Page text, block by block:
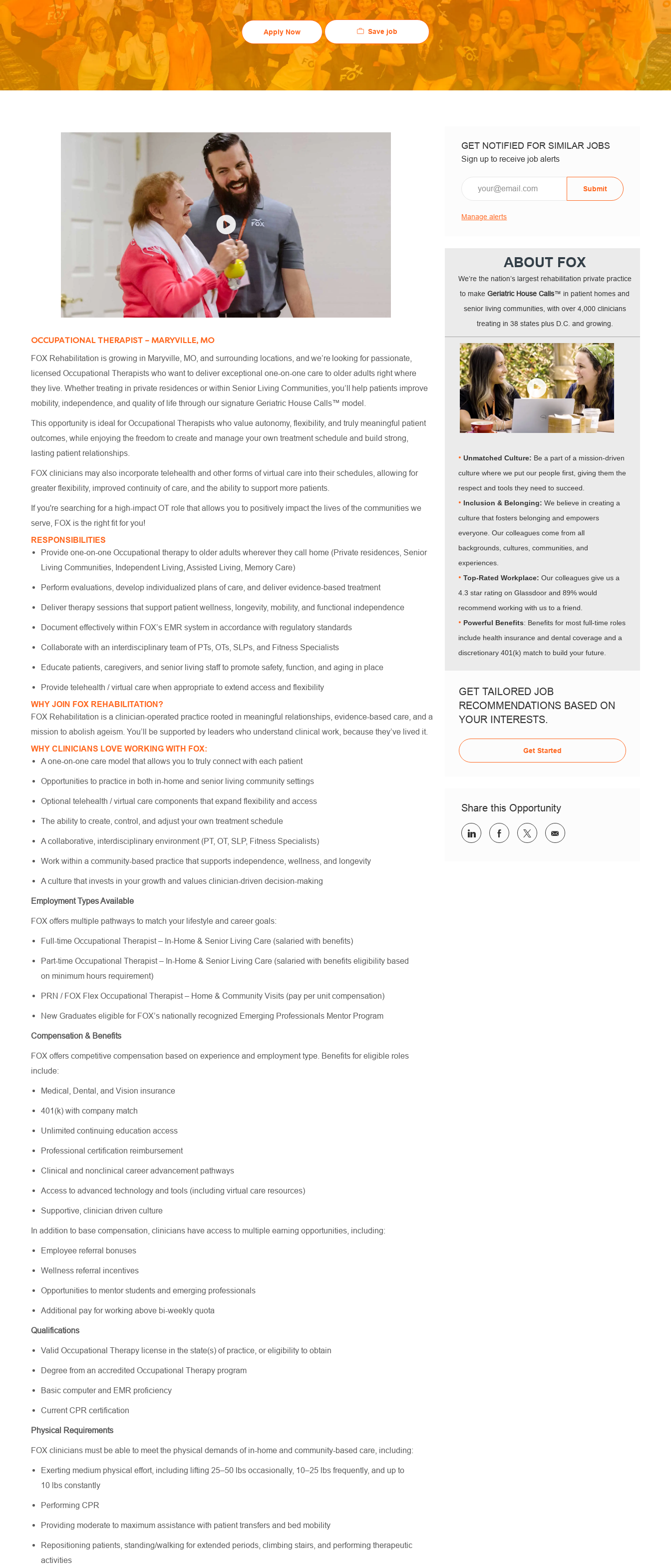
Apply Now Save job
OCCUPATIONAL THERAPIST – MARYVILLE, MO
FOX Rehabilitation is growing in Maryville, MO, and surrounding locations, and we’re looking for passionate,
licensed Occupational Therapists who want to deliver exceptional one-on-one care to older adults right where
they live. Whether treating in private residences or within Senior Living Communities, you’ll help patients improve
mobility, independence, and quality of life through our signature Geriatric House Calls™ model.
This opportunity is ideal for Occupational Therapists who value autonomy, flexibility, and truly meaningful patient
outcomes, while enjoying the freedom to create and manage your own treatment schedule and build strong,
lasting patient relationships.
FOX clinicians may also incorporate telehealth and other forms of virtual care into their schedules, allowing for
greater flexibility, improved continuity of care, and the ability to support more patients.
If you're searching for a high-impact OT role that allows you to positively impact the lives of the communities we
serve, FOX is the right fit for you!
RESPONSIBILITIES
Provide one-on-one Occupational therapy to older adults wherever they call home (Private residences, Senior
Living Communities, Independent Living, Assisted Living, Memory Care)
Perform evaluations, develop individualized plans of care, and deliver evidence-based treatment
Deliver therapy sessions that support patient wellness, longevity, mobility, and functional independence
Document effectively within FOX’s EMR system in accordance with regulatory standards
Collaborate with an interdisciplinary team of PTs, OTs, SLPs, and Fitness Specialists
Educate patients, caregivers, and senior living staff to promote safety, function, and aging in place
Provide telehealth / virtual care when appropriate to extend access and flexibility
WHY JOIN FOX REHABILITATION?
FOX Rehabilitation is a clinician-operated practice rooted in meaningful relationships, evidence-based care, and a
mission to abolish ageism. You’ll be supported by leaders who understand clinical work, because they’ve lived it.
WHY CLINICIANS LOVE WORKING WITH FOX:
A one-on-one care model that allows you to truly connect with each patient
Opportunities to practice in both in-home and senior living community settings
Optional telehealth / virtual care components that expand flexibility and access
The ability to create, control, and adjust your own treatment schedule
A collaborative, interdisciplinary environment (PT, OT, SLP, Fitness Specialists)
Work within a community-based practice that supports independence, wellness, and longevity
A culture that invests in your growth and values clinician-driven decision-making
Employment Types Available
FOX offers multiple pathways to match your lifestyle and career goals:
Full-time Occupational Therapist – In-Home & Senior Living Care (salaried with benefits)
Part-time Occupational Therapist – In-Home & Senior Living Care (salaried with benefits eligibility based
on minimum hours requirement)
PRN / FOX Flex Occupational Therapist – Home & Community Visits (pay per unit compensation)
New Graduates eligible for FOX’s nationally recognized Emerging Professionals Mentor Program
Compensation & Benefits
FOX offers competitive compensation based on experience and employment type. Benefits for eligible roles
include:
Medical, Dental, and Vision insurance
401(k) with company match
Unlimited continuing education access
Professional certification reimbursement
Clinical and nonclinical career advancement pathways
Access to advanced technology and tools (including virtual care resources)
Supportive, clinician driven culture
In addition to base compensation, clinicians have access to multiple earning opportunities, including:
Employee referral bonuses
Wellness referral incentives
Opportunities to mentor students and emerging professionals
Additional pay for working above bi-weekly quota
Qualifications
Valid Occupational Therapy license in the state(s) of practice, or eligibility to obtain
Degree from an accredited Occupational Therapy program
Basic computer and EMR proficiency
Current CPR certification
Physical Requirements
FOX clinicians must be able to meet the physical demands of in-home and community-based care, including:
Exerting medium physical effort, including lifting 25–50 lbs occasionally, 10–25 lbs frequently, and up to
10 lbs constantly
Performing CPR
Providing moderate to maximum assistance with patient transfers and bed mobility
Repositioning patients, standing/walking for extended periods, climbing stairs, and performing therapeutic
activities
GET NOTIFIED FOR SIMILAR JOBS
Sign up to receive job alerts
Submit
Manage alerts
ABOUT FOX
We’re the nation’s largest rehabilitation private practice
to makeGeriatric House Calls™ in patient homes and
senior living communities, with over 4,000 clinicians
treating in 38 states plus D.C. and growing.
•Unmatched Culture: Be a part of a mission-driven
culture where we put our people first, giving them the
respect and tools they need to succeed.
• Inclusion & Belonging:We believe in creating a
culture that fosters belonging and empowers
everyone. Our colleagues come from all
backgrounds, cultures, communities, and
experiences.
•​​​​​​​Top-Rated Workplace:Our colleagues give us a
4.3 star rating on Glassdoor and 89% would
recommend working with us to a friend.
•​​​​​​​ Powerful Benefits: Benefits for most full-time roles
include health insurance and dental coverage and a
discretionary 401(k) match to build your future.
GET TAILORED JOB
RECOMMENDATIONS BASED ON
YOUR INTERESTS.
Get Started
Share this Opportunity
Share via LinkedInShare via Facebook
Share via twitterShare via email